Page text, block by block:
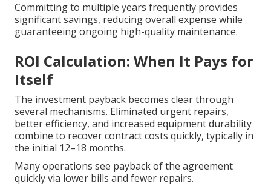
Committing to multiple years frequently provides
significant savings, reducing overall expense while
guaranteeing ongoing high-quality maintenance.
ROI Calculation: When It Pays for
Itself
The investment payback becomes clear through
several mechanisms. Eliminated urgent repairs,
better efficiency, and increased equipment durability
combine to recover contract costs quickly, typically in
the initial 12–18 months.
Many operations see payback of the agreement
quickly via lower bills and fewer repairs.